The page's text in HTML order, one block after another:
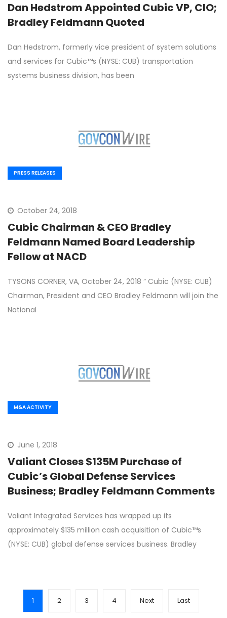
Dan Hedstrom Appointed Cubic VP, CIO;
Bradley Feldmann Quoted
Dan Hedstrom, formerly vice president of system solutions
and services for Cubic™s (NYSE: CUB) transportation
systems business division, has been
PRESS RELEASES
October 24, 2018
Cubic Chairman & CEO Bradley
Feldmann Named Board Leadership
Fellow at NACD
TYSONS CORNER, VA, October 24, 2018 ” Cubic (NYSE: CUB)
Chairman, President and CEO Bradley Feldmann will join the
National
M&A ACTIVITY
June 1, 2018
Valiant Closes $135M Purchase of
Cubic’s Global Defense Services
Business; Bradley Feldmann Comments
Valiant Integrated Services has wrapped up its
approximately $135 million cash acquisition of Cubic™s
(NYSE: CUB) global defense services business. Bradley
1 2 3 4 Next Last